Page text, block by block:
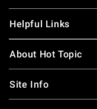
Helpful Links
About Hot Topic
Site Info